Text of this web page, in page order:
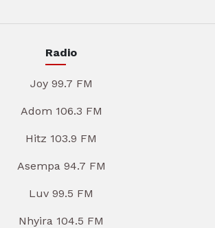
Radio
Joy 99.7 FM
Adom 106.3 FM
Hitz 103.9 FM
Asempa 94.7 FM
Luv 99.5 FM
Nhyira 104.5 FM